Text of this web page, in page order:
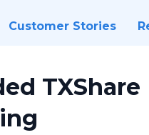
Customer Stories
TXShare